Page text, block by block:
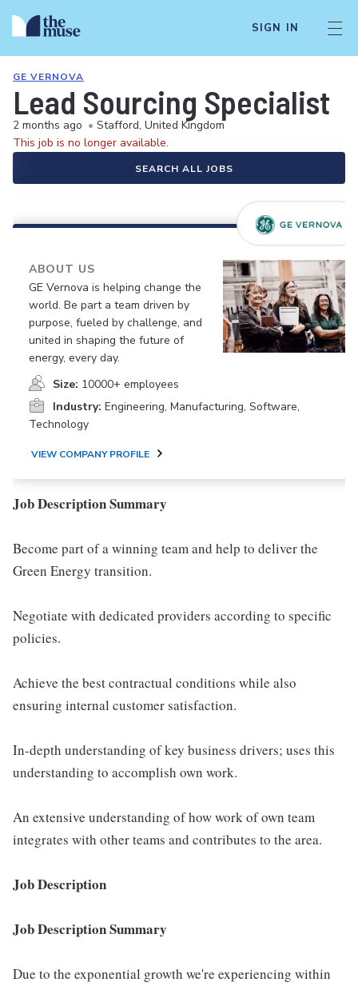
SIGN IN
GE VERNOVA
Lead Sourcing Specialist
2 months ago • Stafford, United Kingdom
This job is no longer available.
SEARCH ALL JOBS
ABOUT US
GE Vernova is helping change the
world. Be part a team driven by
purpose, fueled by challenge, and
united in shaping the future of
energy, every day.
Size: 10000+ employees
Industry: Engineering, Manufacturing, Software,
Technology
VIEW COMPANY PROFILE
Job Description Summary
Become part of a winning team and help to deliver the
Green Energy transition.
Negotiate with dedicated providers according to specific
policies.
Achieve the best contractual conditions while also
ensuring internal customer satisfaction.
In-depth understanding of key business drivers; uses this
understanding to accomplish own work.
An extensive understanding of how work of own team
integrates with other teams and contributes to the area.
Job Description
Job Description Summary
Due to the exponential growth we're experiencing within